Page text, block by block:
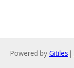
Powered by Gitiles |